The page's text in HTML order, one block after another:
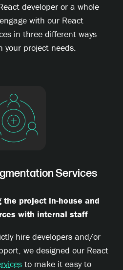
developer or a whole
with our React
in three different ways
your project needs.
Services
the project in-house and
with internal staff
hire developers and/or
we designed our React
to make it easy to